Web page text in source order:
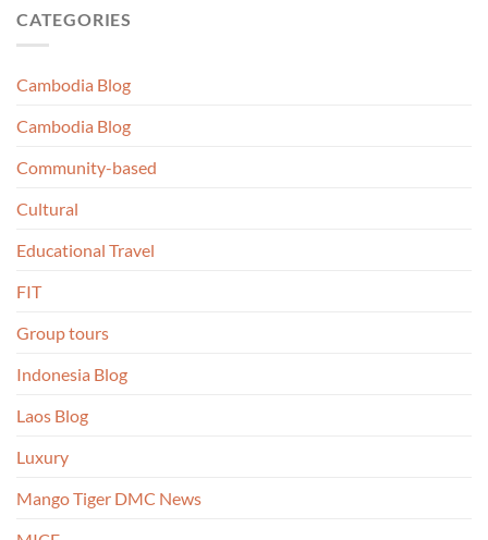
CATEGORIES
Cambodia Blog
Cambodia Blog
Community-based
Cultural
Educational Travel
FIT
Group tours
Indonesia Blog
Laos Blog
Luxury
Mango Tiger DMC News